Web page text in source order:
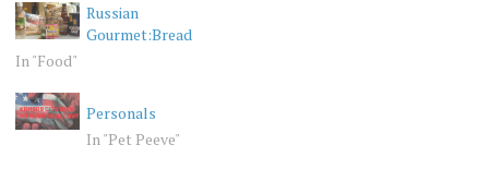
Russian
Gourmet:Bread
In "Food"
Personals
In "Pet Peeve"